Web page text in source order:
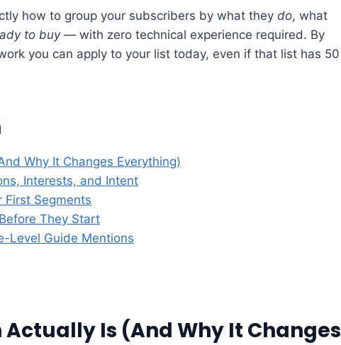
how to group your subscribers by what they do, what
to buy— with zero technical experience required. By
you can apply to your list today, even if that list has 50
Why It Changes Everything)
Interests, and Intent
First Segments
They Start
Level Guide Mentions
Is (And Why It Changes